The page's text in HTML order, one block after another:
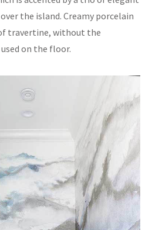
the island. Creamy porcelain
travertine, without the
on the floor.